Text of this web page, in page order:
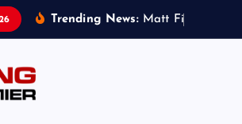
Trending News: Matt Fi